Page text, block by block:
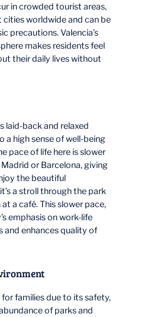
in crowded tourist areas,
worldwide and can be
precautions. Valencia’s
makes residents feel
their daily lives without
laid-back and relaxed
a high sense of well-being
pace of life here is slower
or Barcelona, giving
the beautiful
a stroll through the park
a café. This slower pace,
emphasis on work-life
and enhances quality of
families due to its safety,
of parks and